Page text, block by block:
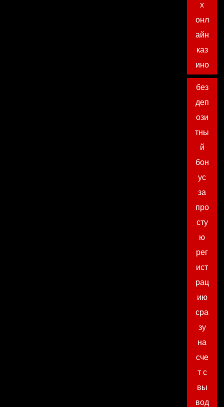
х
онл
айн
каз
ино
без
деп
ози
тны
й
бон
ус
за
про
сту
ю
рег
ист
рац
ию
сра
зу
на
сче
т с
вы
вод